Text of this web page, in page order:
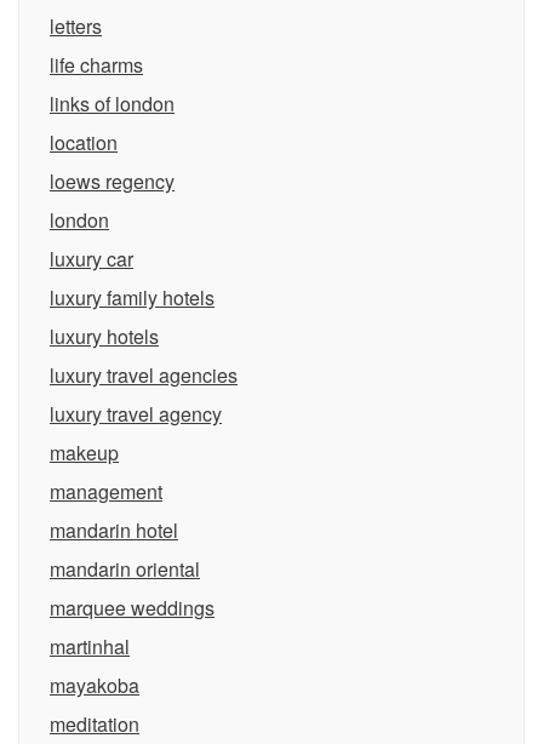
letters
life charms
links of london
location
loews regency
london
luxury car
luxury family hotels
luxury hotels
luxury travel agencies
luxury travel agency
makeup
management
mandarin hotel
mandarin oriental
marquee weddings
martinhal
mayakoba
meditation